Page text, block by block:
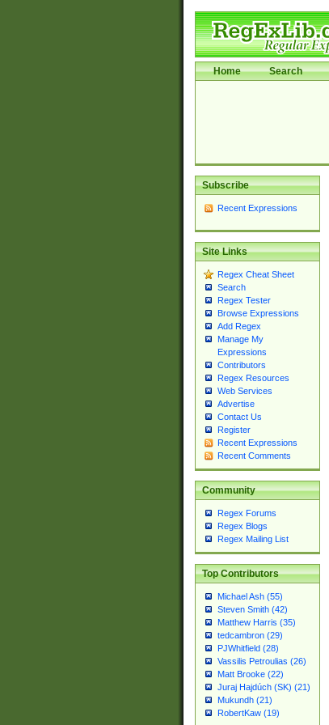
Home Search
Subscribe
Recent Expressions
Site Links
Regex Cheat Sheet
Search
Regex Tester
Browse Expressions
Add Regex
Manage My
Expressions
Contributors
Regex Resources
Web Services
Advertise
Contact Us
Register
Recent Expressions
Recent Comments
Community
Regex Forums
Regex Blogs
Regex Mailing List
Top Contributors
Michael Ash (55)
Steven Smith (42)
Matthew Harris (35)
tedcambron (29)
PJWhitfield (28)
Vassilis Petroulias (26)
Matt Brooke (22)
Juraj Hajdúch (SK) (21)
Mukundh (21)
RobertKaw (19)